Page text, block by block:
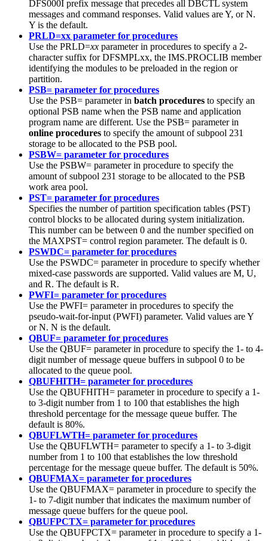
DFS000I prefix message that precedes all DBCTL system
messages and command responses. Valid values are Y, or N.
Y is the default.
PRLD=xx parameter for procedures
Use the PRLD=xx parameter in procedures to specify a 2-
character suffix for DFSMPLxx, the IMS.PROCLIB member
identifying the modules to be preloaded in the region or
partition.
PSB= parameter for procedures
Use the PSB= parameter in batch procedures to specify an
optional PSB name when the PSB name and application
program name are different. Use the PSB= parameter in
online procedures to specify the amount of subpool 231
storage to be allocated to the PSB pool.
PSBW= parameter for procedures
Use the PSBW= parameter in procedure to specify the
amount of subpool 231 storage to be allocated to the PSB
work area pool.
PST= parameter for procedures
Specifies the number of partition specification tables (PST)
control blocks to be allocated during system initialization.
This number can be between 0 and the number specified on
the MAXPST= control region parameter. The default is 0.
PSWDC= parameter for procedures
Use the PSWDC= parameter in procedure to specify whether
mixed-case passwords are supported. Valid values are M, U,
and R. The default is R.
PWFI= parameter for procedures
Use the PWFI= parameter in procedures to specify the
pseudo-wait-for-input (PWFI) parameter. Valid values are Y
or N. N is the default.
QBUF= parameter for procedures
Use the QBUF= parameter in procedure to specify the 1- to 4-
digit number of message queue buffers in subpool 0 to be
allocated to the queue pool.
QBUFHITH= parameter for procedures
Use the QBUFHITH= parameter in procedure to specify a 1-
to 3-digit number from 1 to 100 that establishes the high
threshold percentage for the message queue buffer. The
default is 80%.
QBUFLWTH= parameter for procedures
Use the QBUFLWTH= parameter to specify a 1- to 3-digit
number from 1 to 100 that establishes the low threshold
percentage for the message queue buffer. The default is 50%.
QBUFMAX= parameter for procedures
Use the QBUFMAX= parameter in procedure to specify the
1- to 7-digit number that indicates the maximum number of
message queue buffers for the queue pool.
QBUFPCTX= parameter for procedures
Use the QBUFPCTX= parameter in procedure to specify a 1-